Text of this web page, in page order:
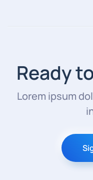
Ready
Lorem ipsum